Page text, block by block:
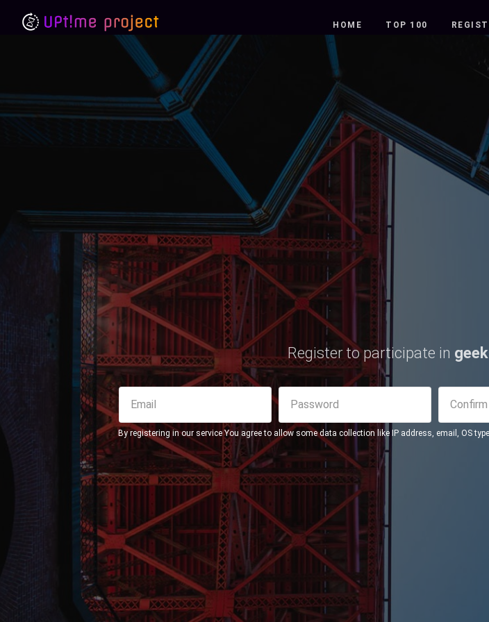
HOME TOP 100
Register to participate in
By registering in our service You agree to allow some data collection like IP address, email, OS